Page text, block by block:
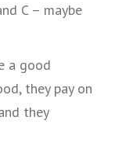
C – maybe
a good
they pay on
they